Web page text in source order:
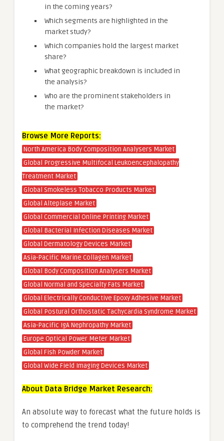
in the coming years?
Which segments are highlighted in the
market study?
Which companies hold the largest market
share?
What geographic breakdown is included in
the analysis?
Who are the prominent stakeholders in
the market?
Browse More Reports:
North America Body Composition Analysers Market
Global Progressive Multifocal Leukoencephalopathy
Treatment Market
Global Smokeless Tobacco Products Market
Global Alteplase Market
Global Commercial Online Printing Market
Global Bacterial Infection Diseases Market
Global Dermatology Devices Market
Asia-Pacific Marine Collagen Market
Global Body Composition Analysers Market
Global Normal and Specialty Fats Market
Global Electrically Conductive Epoxy Adhesive Market
Global Postural Orthostatic Tachycardia Syndrome Market
Asia-Pacific IgA Nephropathy Market
Europe Optical Power Meter Market
Global Fish Powder Market
Global Wide Field Imaging Devices Market
About Data Bridge Market Research:
An absolute way to forecast what the future holds is
to comprehend the trend today!